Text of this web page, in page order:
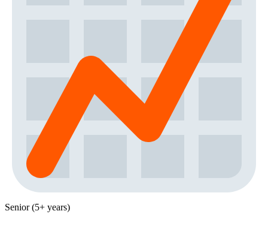
Senior (5+ years)